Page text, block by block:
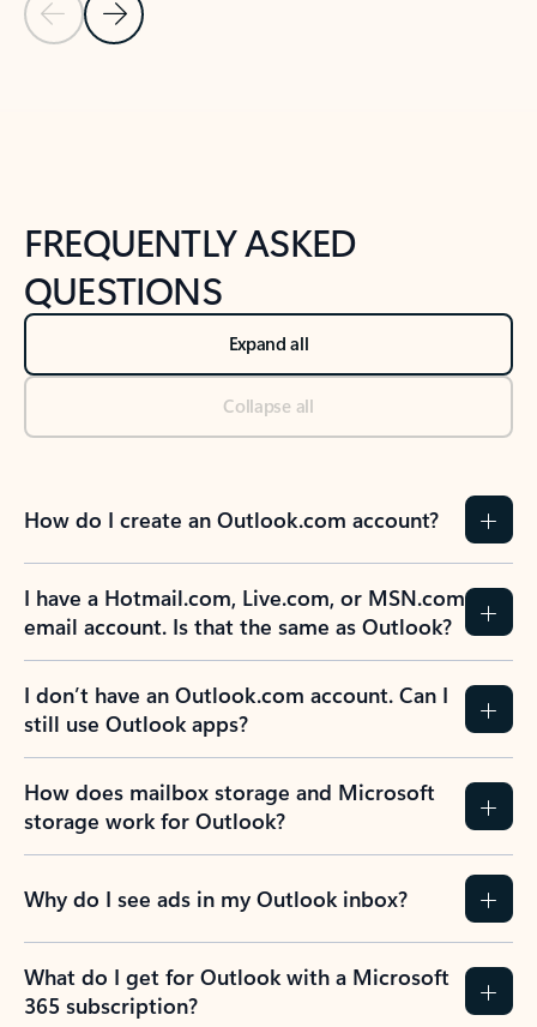
Previous Slide
Next Slide
FREQUENTLY ASKED
QUESTIONS
Expand all
Collapse all
How do I create an Outlook.com account?
I have a Hotmail.com, Live.com, or MSN.com
email account. Is that the same as Outlook?
I don’t have an Outlook.com account. Can I
still use Outlook apps?
How does mailbox storage and Microsoft
storage work for Outlook?
Why do I see ads in my Outlook inbox?
What do I get for Outlook with a Microsoft
365 subscription?